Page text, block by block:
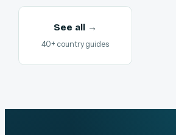
See all →
40+ country guides